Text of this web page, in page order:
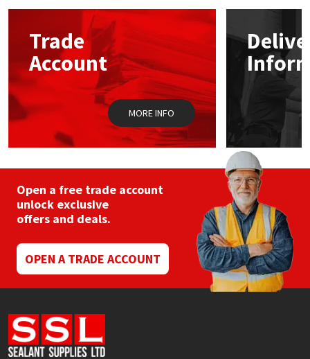
Trade
Account
MORE INFO
Open a free trade account
unlock exclusive
offers and deals.
OPEN A TRADE ACCOUNT
Mapei
Nullifire
OB1
Purdy
Rainbow
Ronseal
Sealoflex
Sika
Soudal
Structural Sealants
Swimming Pool
Tools & Accessories